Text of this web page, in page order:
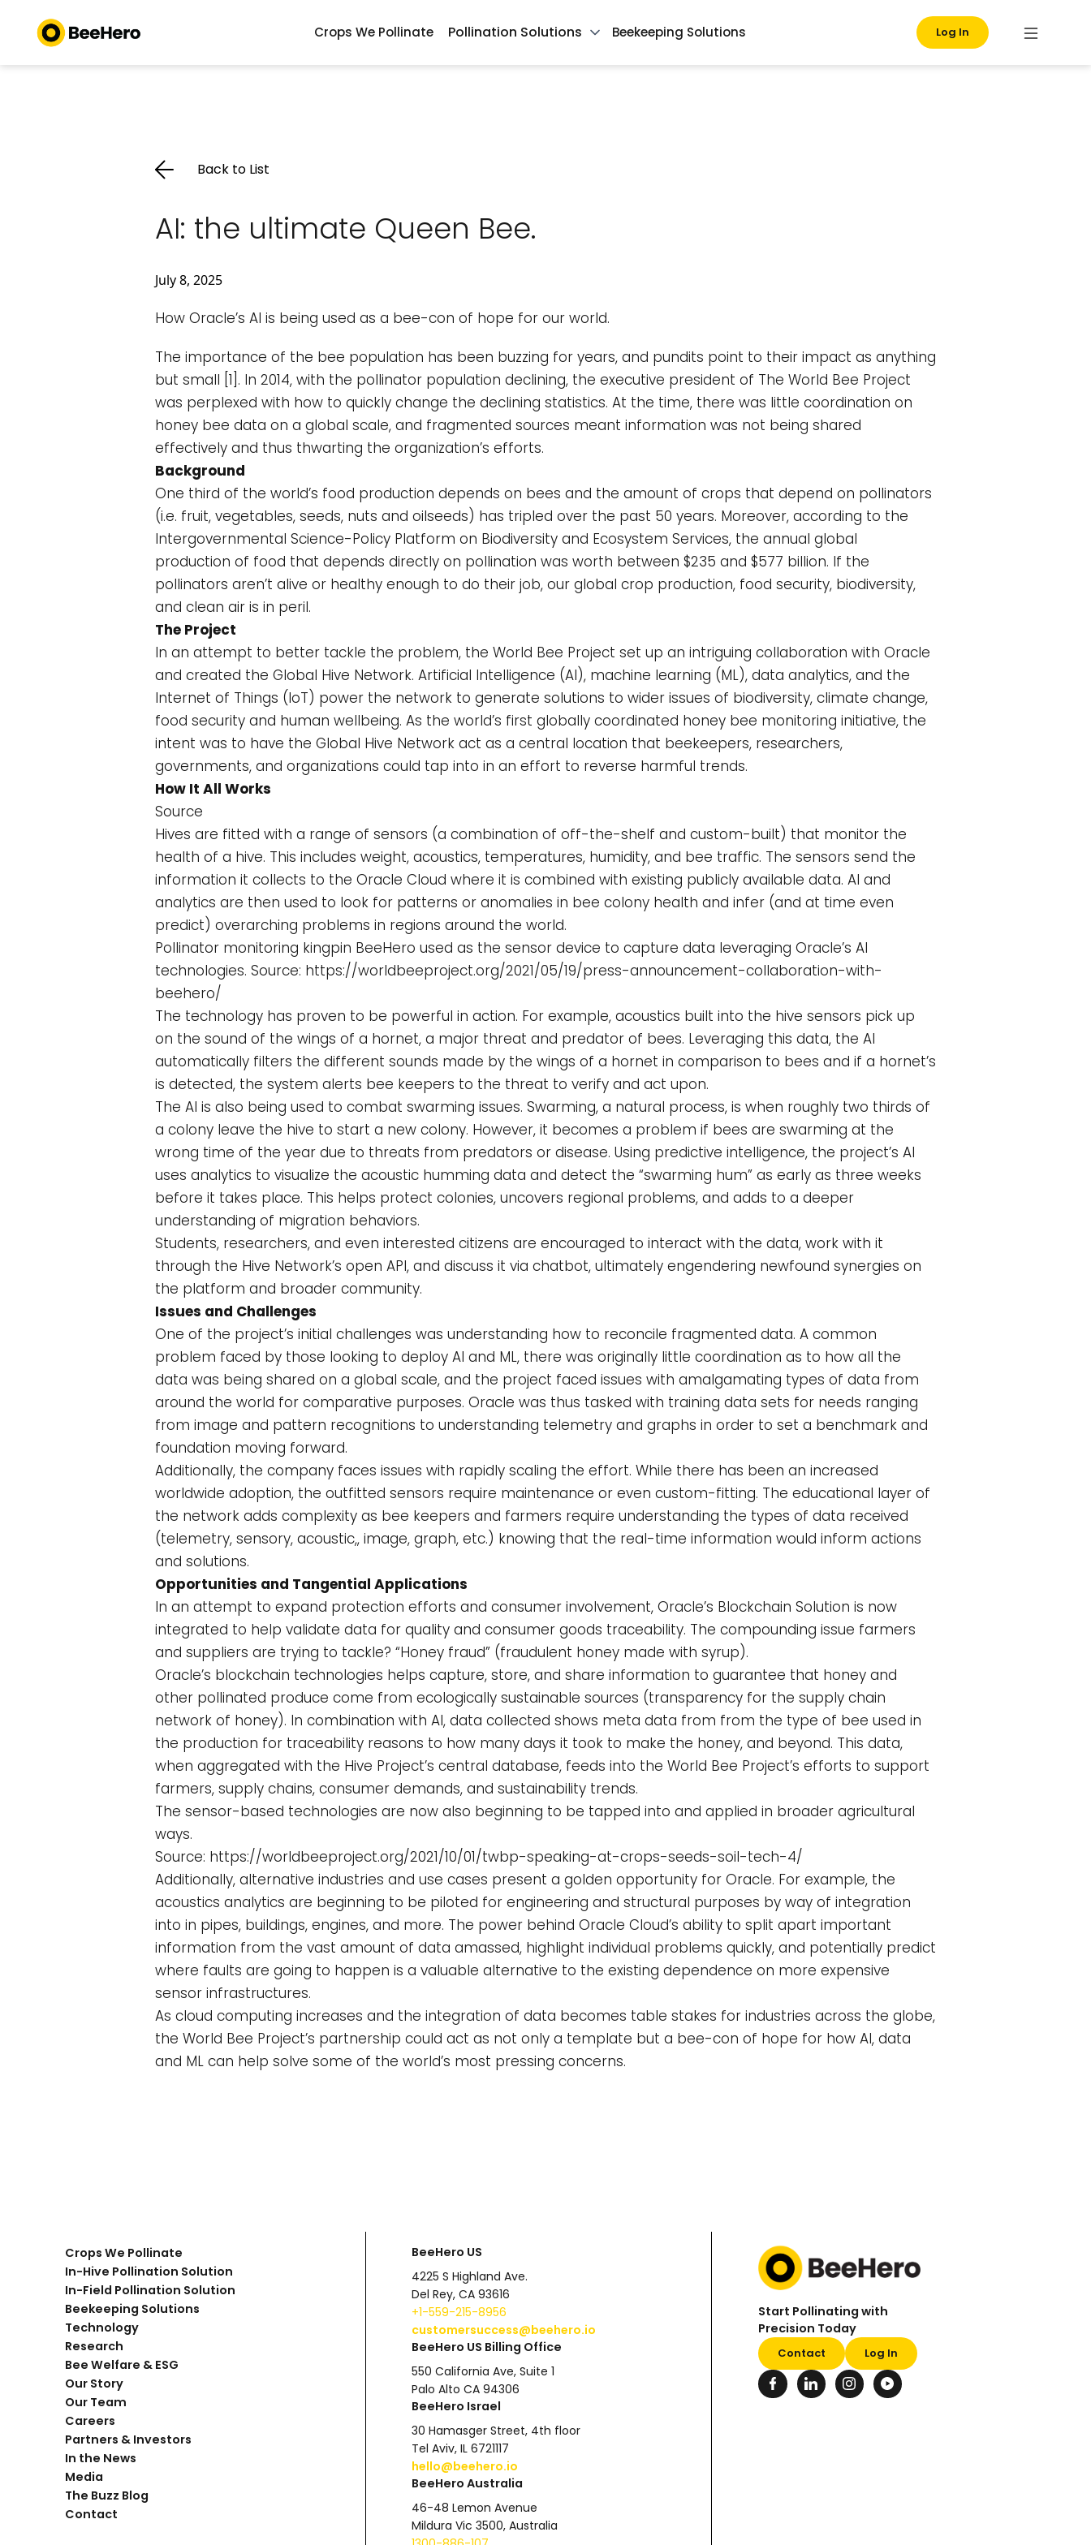
Crops We Pollinate Pollination Solutions Beekeeping Solutions Log In
Back to List
AI: the ultimate Queen Bee.
July 8, 2025
How Oracle’s AI is being used as a bee-con of hope for our world.
The importance of the bee population has been buzzing for years, and pundits point to their impact as anything
but small [1]. In 2014, with the pollinator population declining, the executive president of The World Bee Project
was perplexed with how to quickly change the declining statistics. At the time, there was little coordination on
honey bee data on a global scale, and fragmented sources meant information was not being shared
effectively and thus thwarting the organization’s efforts.
Background
One third of the world’s food production depends on bees and the amount of crops that depend on pollinators
(i.e. fruit, vegetables, seeds, nuts and oilseeds) has tripled over the past 50 years. Moreover, according to the
Intergovernmental Science-Policy Platform on Biodiversity and Ecosystem Services, the annual global
production of food that depends directly on pollination was worth between $235 and $577 billion. If the
pollinators aren’t alive or healthy enough to do their job, our global crop production, food security, biodiversity,
and clean air is in peril.
The Project
In an attempt to better tackle the problem, the World Bee Project set up an intriguing collaboration with Oracle
and created the Global Hive Network. Artificial Intelligence (AI), machine learning (ML), data analytics, and the
Internet of Things (IoT) power the network to generate solutions to wider issues of biodiversity, climate change,
food security and human wellbeing. As the world’s first globally coordinated honey bee monitoring initiative, the
intent was to have the Global Hive Network act as a central location that beekeepers, researchers,
governments, and organizations could tap into in an effort to reverse harmful trends.
How It All Works
Source
Hives are fitted with a range of sensors (a combination of off-the-shelf and custom-built) that monitor the
health of a hive. This includes weight, acoustics, temperatures, humidity, and bee traffic. The sensors send the
information it collects to the Oracle Cloud where it is combined with existing publicly available data. AI and
analytics are then used to look for patterns or anomalies in bee colony health and infer (and at time even
predict) overarching problems in regions around the world.
Pollinator monitoring kingpin BeeHero used as the sensor device to capture data leveraging Oracle’s AI
technologies. Source: https://worldbeeproject.org/2021/05/19/press-announcement-collaboration-with-
beehero/
The technology has proven to be powerful in action. For example, acoustics built into the hive sensors pick up
on the sound of the wings of a hornet, a major threat and predator of bees. Leveraging this data, the AI
automatically filters the different sounds made by the wings of a hornet in comparison to bees and if a hornet’s
is detected, the system alerts bee keepers to the threat to verify and act upon.
The AI is also being used to combat swarming issues. Swarming, a natural process, is when roughly two thirds of
a colony leave the hive to start a new colony. However, it becomes a problem if bees are swarming at the
wrong time of the year due to threats from predators or disease. Using predictive intelligence, the project’s AI
uses analytics to visualize the acoustic humming data and detect the “swarming hum” as early as three weeks
before it takes place. This helps protect colonies, uncovers regional problems, and adds to a deeper
understanding of migration behaviors.
Students, researchers, and even interested citizens are encouraged to interact with the data, work with it
through the Hive Network’s open API, and discuss it via chatbot, ultimately engendering newfound synergies on
the platform and broader community.
Issues and Challenges
One of the project’s initial challenges was understanding how to reconcile fragmented data. A common
problem faced by those looking to deploy AI and ML, there was originally little coordination as to how all the
data was being shared on a global scale, and the project faced issues with amalgamating types of data from
around the world for comparative purposes. Oracle was thus tasked with training data sets for needs ranging
from image and pattern recognitions to understanding telemetry and graphs in order to set a benchmark and
foundation moving forward.
Additionally, the company faces issues with rapidly scaling the effort. While there has been an increased
worldwide adoption, the outfitted sensors require maintenance or even custom-fitting. The educational layer of
the network adds complexity as bee keepers and farmers require understanding the types of data received
(telemetry, sensory, acoustic,, image, graph, etc.) knowing that the real-time information would inform actions
and solutions.
Opportunities and Tangential Applications
In an attempt to expand protection efforts and consumer involvement, Oracle’s Blockchain Solution is now
integrated to help validate data for quality and consumer goods traceability. The compounding issue farmers
and suppliers are trying to tackle? “Honey fraud” (fraudulent honey made with syrup).
Oracle’s blockchain technologies helps capture, store, and share information to guarantee that honey and
other pollinated produce come from ecologically sustainable sources (transparency for the supply chain
network of honey). In combination with AI, data collected shows meta data from from the type of bee used in
the production for traceability reasons to how many days it took to make the honey, and beyond. This data,
when aggregated with the Hive Project’s central database, feeds into the World Bee Project’s efforts to support
farmers, supply chains, consumer demands, and sustainability trends.
The sensor-based technologies are now also beginning to be tapped into and applied in broader agricultural
ways.
Source: https://worldbeeproject.org/2021/10/01/twbp-speaking-at-crops-seeds-soil-tech-4/
Additionally, alternative industries and use cases present a golden opportunity for Oracle. For example, the
acoustics analytics are beginning to be piloted for engineering and structural purposes by way of integration
into in pipes, buildings, engines, and more. The power behind Oracle Cloud’s ability to split apart important
information from the vast amount of data amassed, highlight individual problems quickly, and potentially predict
where faults are going to happen is a valuable alternative to the existing dependence on more expensive
sensor infrastructures.
As cloud computing increases and the integration of data becomes table stakes for industries across the globe,
the World Bee Project’s partnership could act as not only a template but a bee-con of hope for how AI, data
and ML can help solve some of the world’s most pressing concerns.
Crops We Pollinate
In-Hive Pollination Solution
In-Field Pollination Solution
Beekeeping Solutions
Technology
Research
Bee Welfare & ESG
Our Story
Our Team
Careers
Partners & Investors
In the News
Media
The Buzz Blog
Contact
BeeHero US
4225 S Highland Ave.
Del Rey, CA 93616
+1-559-215-8956
customersuccess@beehero.io
BeeHero US Billing Office
550 California Ave, Suite 1
Palo Alto CA 94306
BeeHero Israel
30 Hamasger Street, 4th floor
Tel Aviv, IL 6721117
hello@beehero.io
BeeHero Australia
46-48 Lemon Avenue
Mildura Vic 3500, Australia
Start Pollinating with
Precision Today
Contact Log In